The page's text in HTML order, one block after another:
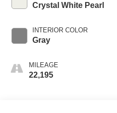
Crystal White Pearl
INTERIOR COLOR
Gray
MILEAGE
22,195